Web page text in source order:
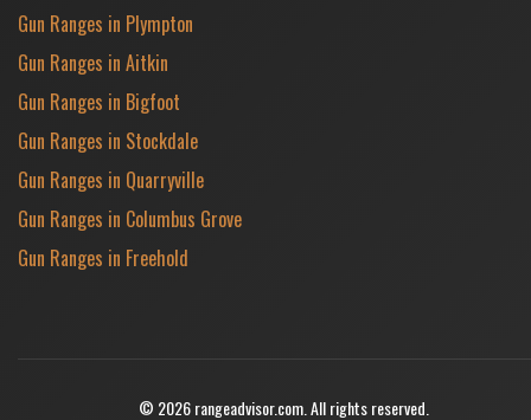
Gun Ranges in Plympton
Gun Ranges in Aitkin
Gun Ranges in Bigfoot
Gun Ranges in Stockdale
Gun Ranges in Quarryville
Gun Ranges in Columbus Grove
Gun Ranges in Freehold
© 2026 rangeadvisor.com. All rights reserved.